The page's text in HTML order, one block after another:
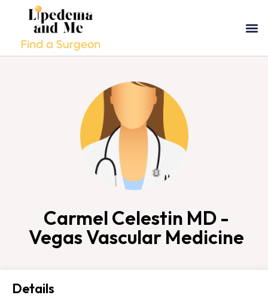
Carmel Celestin MD -
Vegas Vascular Medicine
Details